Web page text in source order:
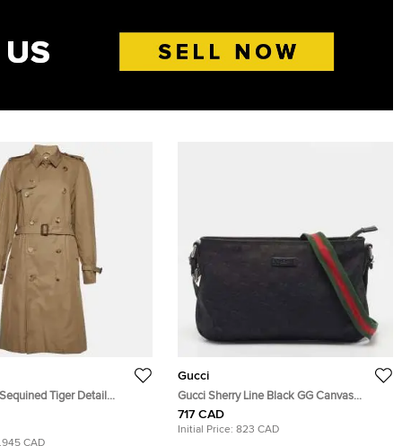
Tiger Detail
Breasted Trench Coat S
CAD
Gucci
Gucci Sherry Line Black GG Canvas
Crossbody Bag
717 CAD
Initial Price: 823 CAD